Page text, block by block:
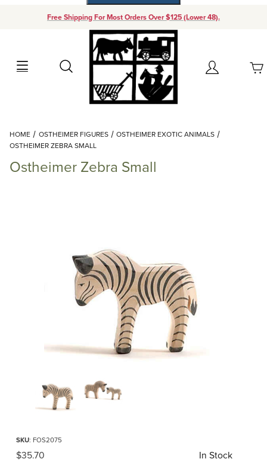
Free Shipping For Most Orders Over $125 (Lower 48).
Search Account
Your Cart (0)
Add items to get started
Continue Shopping
HOME OSTHEIMER FIGURES
OSTHEIMER EXOTIC ANIMALS
OSTHEIMER ZEBRA SMALL
Ostheimer Zebra Small
SKU: FOS2075
Original Price
$35.70 In Stock